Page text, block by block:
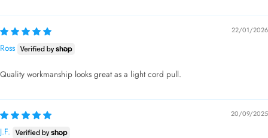
22/01/2026
Ross
Quality workmanship looks great as a light cord pull.
20/09/2025
J.F.